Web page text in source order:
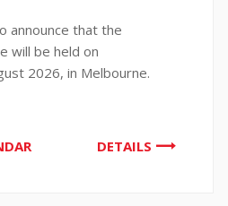
announce that the
will be held on
2026, in Melbourne.
DETAILS